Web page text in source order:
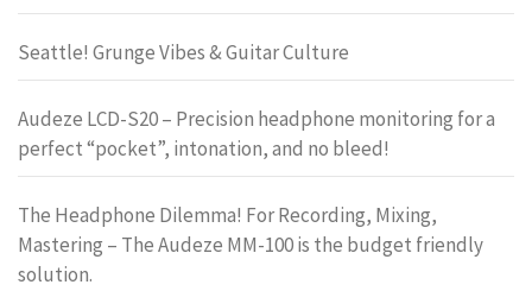
Seattle! Grunge Vibes & Guitar Culture
Audeze LCD-S20 – Precision headphone monitoring for a
perfect “pocket”, intonation, and no bleed!
The Headphone Dilemma! For Recording, Mixing,
Mastering – The Audeze MM-100 is the budget friendly
solution.